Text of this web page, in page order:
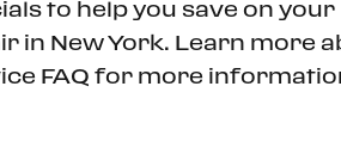
to help you save on
in New York. Learn more
FAQ for more